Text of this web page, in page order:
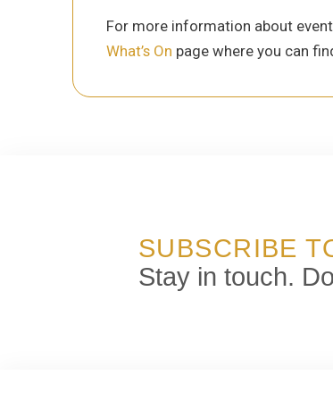
For more information about
What’s On page where you can
SUBSCRIBE
Stay in touch.